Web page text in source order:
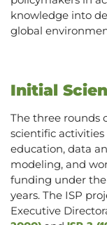
knowledge into
global
Initial
The three rounds
scientific
education, data
modeling, and
funding under
years. The ISP
Executive